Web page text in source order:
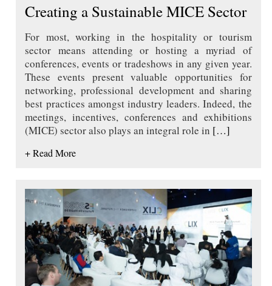
Creating a Sustainable MICE Sector
For most, working in the hospitality or tourism
sector means attending or hosting a myriad of
conferences, events or tradeshows in any given year.
These events present valuable opportunities for
networking, professional development and sharing
best practices amongst industry leaders. Indeed, the
meetings, incentives, conferences and exhibitions
(MICE) sector also plays an integral role in […]
+ Read More